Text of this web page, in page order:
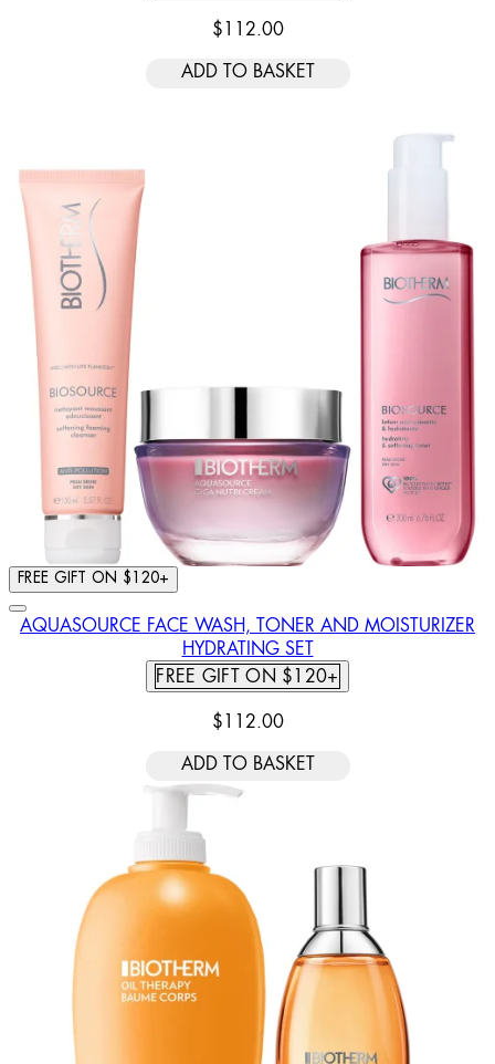
$112.00
ADD TO BASKET
FREE GIFT ON $120+
AQUASOURCE FACE WASH, TONER AND MOISTURIZER
HYDRATING SET
FREE GIFT ON $120+
$112.00
ADD TO BASKET